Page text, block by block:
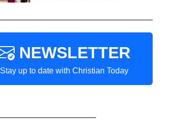
NEWSLETTER
Stay up to date with Christian Today